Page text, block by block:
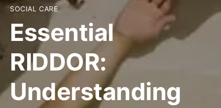
SOCIAL CARE
Essential
RIDDOR:
Understanding